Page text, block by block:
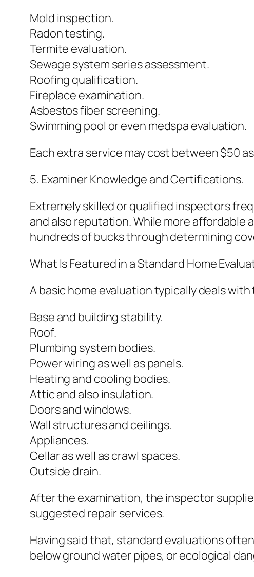
Mold inspection.
Radon testing.
Termite evaluation.
Sewage system series assessment.
Roofing qualification.
Fireplace examination.
Asbestos fiber screening.
Swimming pool or even medspa evaluation.
Each extra service may cost between $50
5. Examiner Knowledge and Certifications.
Extremely skilled or qualified inspectors
and also reputation. While more affordable
hundreds of bucks through determining
What Is Featured in a Standard Home
A basic home evaluation typically deals
Base and building stability.
Roof.
Plumbing system bodies.
Power wiring as well as panels.
Heating and cooling bodies.
Attic and also insulation.
Doors and windows.
Wall structures and ceilings.
Appliances.
Cellar as well as crawl spaces.
Outside drain.
After the examination, the inspector
suggested repair services.
Having said that, standard evaluations
below ground water pipes, or ecological